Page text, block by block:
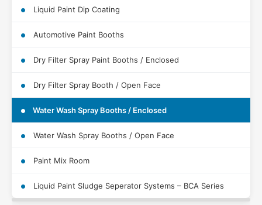
Liquid Paint Dip Coating
Automotive Paint Booths
Dry Filter Spray Paint Booths / Enclosed
Dry Filter Spray Booth / Open Face
Water Wash Spray Booths / Enclosed
Water Wash Spray Booths / Open Face
Paint Mix Room
Liquid Paint Sludge Seperator Systems – BCA Series